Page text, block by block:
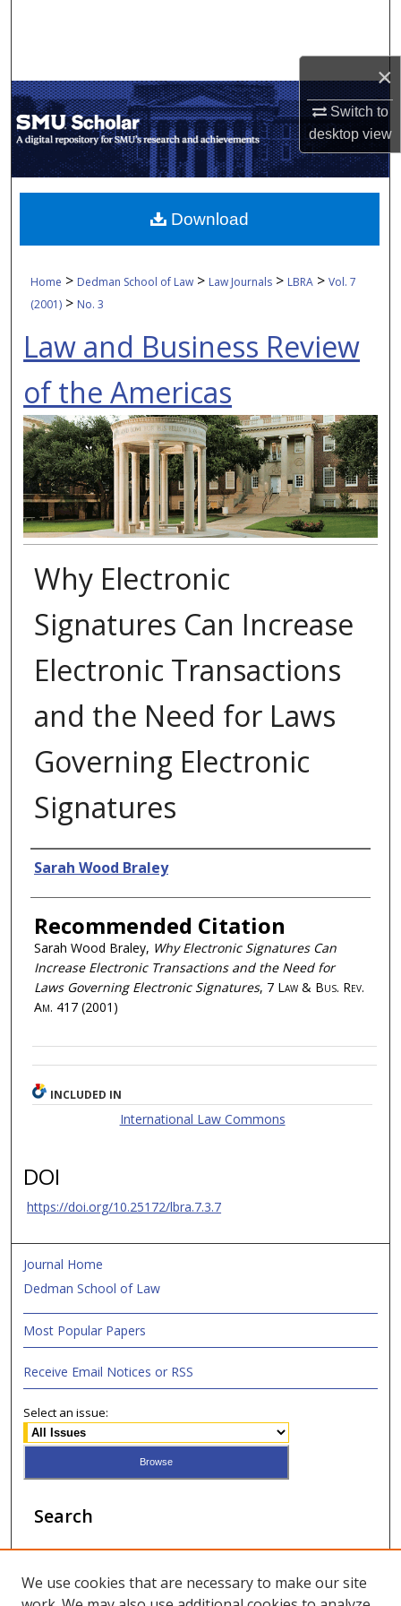
×
Switch to
desktopview
My Account
About
Digital Commons Network™
Home > Dedman School of Law > Law Journals > LBRA > Vol. 7
(2001) > No. 3
Law and Business Review
of the Americas
Why Electronic
Signatures Can Increase
Electronic Transactions
and the Need for Laws
Governing Electronic
Signatures
Authors
Sarah Wood Braley
Recommended Citation
Sarah Wood Braley, Why Electronic Signatures Can
Increase Electronic Transactions and the Need for
Laws Governing Electronic Signatures, 7 Law & Bus. Rev.
Am. 417 (2001)
Download
INCLUDED IN
International Law Commons
DOI
https://doi.org/10.25172/lbra.7.3.7
Journal Home
Dedman School of Law
Most Popular Papers
Receive Email Notices or RSS
Select an issue:
Search
Enter search terms:
We use cookies that are necessary to make our site